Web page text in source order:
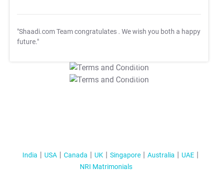
"Shaadi.com Team congratulates . We wish you both a happy
future."
T&C Apply
T&C Apply
India USA Canada UK Singapore Australia
UAE
NRI Matrimonials